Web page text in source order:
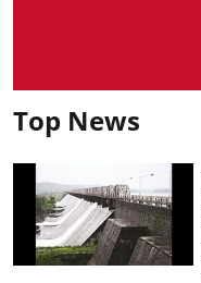
Top News